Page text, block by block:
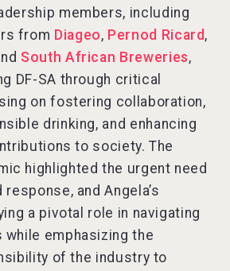
Distilling Company
members, including
from Diageo, Pernod Ricard,
South African Breweries,
DF-SA through critical
on fostering collaboration,
drinking, and enhancing
to society. The
highlighted the urgent need
and Angela’s
a pivotal role in navigating
emphasizing the
of the industry to